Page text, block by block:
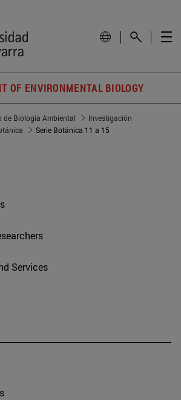
OF ENVIRONMENTAL BIOLOGY
de Biología Ambiental
Investigación
Serie Botánica 11 a 15
Services